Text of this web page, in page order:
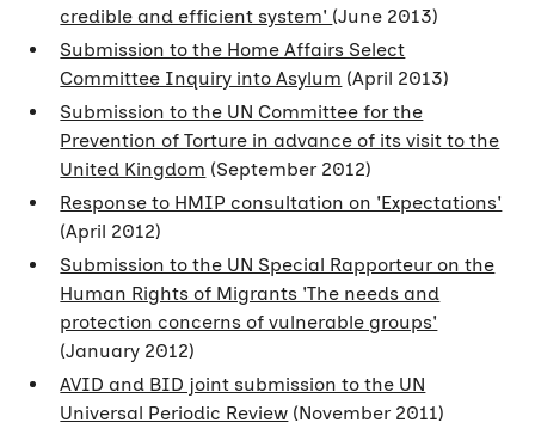
credible and efficient system' (June 2013)
Submission to the Home Affairs Select
Committee Inquiry into Asylum (April 2013)
Submission to the UN Committee for the
Prevention of Torture in advance of its visit to the
United Kingdom (September 2012)
Response to HMIP consultation on 'Expectations'
(April 2012)
Submission to the UN Special Rapporteur on the
Human Rights of Migrants 'The needs and
protection concerns of vulnerable groups'
(January 2012)
AVID and BID joint submission to the UN
Universal Periodic Review (November 2011)